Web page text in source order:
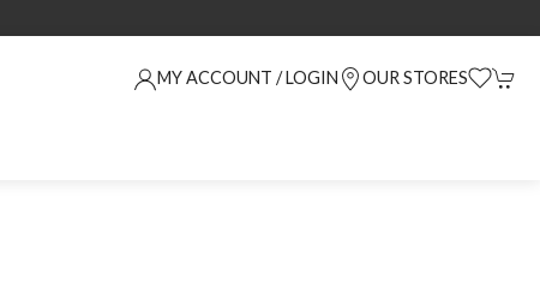
MY ACCOUNT / LOGIN OUR STORES